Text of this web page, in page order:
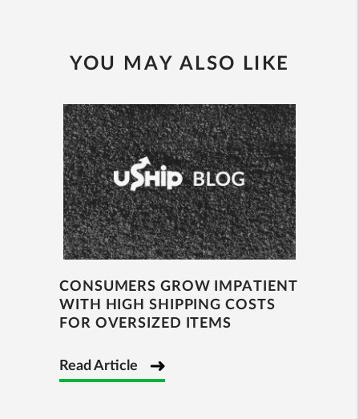
YOU MAY ALSO LIKE
CONSUMERS GROW IMPATIENT
WITH HIGH SHIPPING COSTS
FOR OVERSIZED ITEMS
Read Article